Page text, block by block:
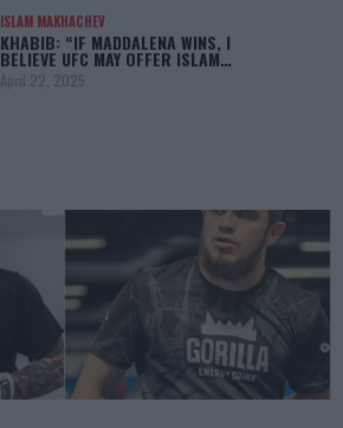
ISLAM MAKHACHEV
KHABIB: “IF MADDALENA WINS, I
BELIEVE UFC MAY OFFER ISLAM…
April 22, 2025